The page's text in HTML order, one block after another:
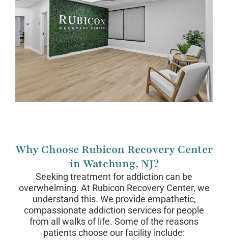
Why Choose Rubicon Recovery Center
in Watchung, NJ?
Seeking treatment for addiction can be
overwhelming. At Rubicon Recovery Center, we
understand this. We provide empathetic,
compassionate addiction services for people
from all walks of life. Some of the reasons
patients choose our facility include: